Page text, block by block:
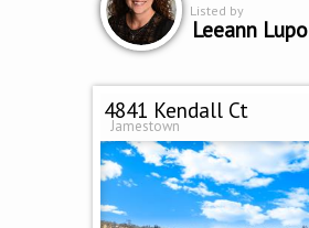
Listed by
Leeann Lupo
4841 Kendall Ct
Jamestown